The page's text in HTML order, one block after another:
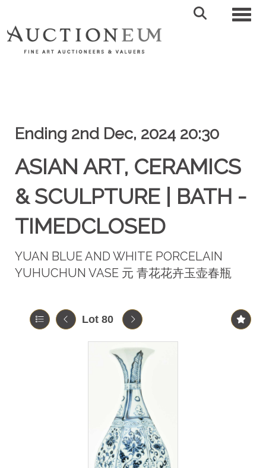
Ending 2nd Dec, 2024 20:30
ASIAN ART, CERAMICS
& SCULPTURE | BATH -
TIMEDCLOSED
YUAN BLUE AND WHITE PORCELAIN
YUHUCHUN VASE 元 青花花卉玉壶春瓶
Lot 80